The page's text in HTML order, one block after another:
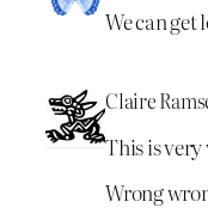
We can
Claire
This is
Wrong